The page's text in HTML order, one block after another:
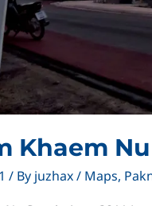
Khaem
/ By juzhax/ Maps,